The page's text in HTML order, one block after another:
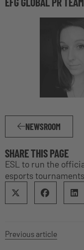
NEWSROOM
SHARE THIS PAGE
ESL to run the
esports
Previous article